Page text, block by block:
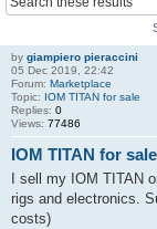
by giampiero pieraccini
05 Dec 2019, 22:42
Forum: Marketplace
Topic: IOM TITAN for sale
Replies: 0
Views: 77486
IOM TITAN for sale
I sell my IOM TITAN
rigs and electronics.
costs)